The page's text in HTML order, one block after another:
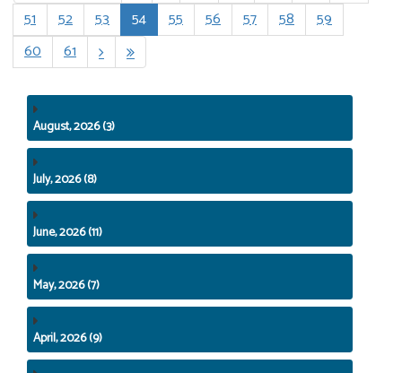
51
52 53 54 55 56 57 58
59
60
61  
August, 2026 (3)
July, 2026 (8)
June, 2026 (11)
May, 2026 (7)
April, 2026 (9)